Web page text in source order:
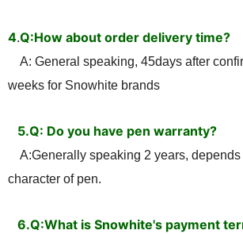
4.Q:How about order delivery time?
A: General speaking, 45days after
weeks for Snowhite brands
5.Q: Do you have pen warranty?
A:Generally speaking 2 years, depends
character of pen.
6.Q:What is Snowhite's payment